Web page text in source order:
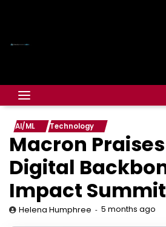
AI/ML Technology
Macron
Digital
Impact Summit
Helena Humphree 5 months ago